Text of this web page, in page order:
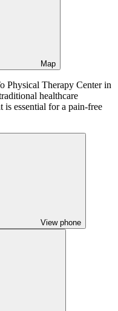
Map
Physical Therapy Center in
healthcare
is essential for a pain-free
View phone